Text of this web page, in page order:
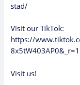
stad/
Visit our TikTok:
https://
8x5tW403AP0&_r=1
Visit us!